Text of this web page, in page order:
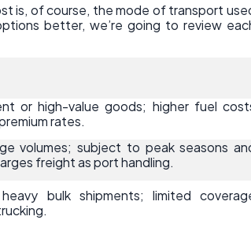
is, of course, the mode of transport
better, we’re going to review
or high-value goods; higher fuel
rates.
volumes; subject to peak seasons
freight as port handling.
bulk shipments; limited